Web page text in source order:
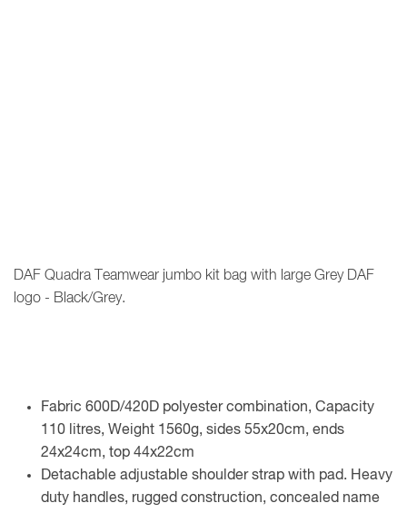
DAF Quadra Teamwear jumbo kit bag with large Grey DAF
logo - Black/Grey.
Fabric 600D/420D polyester combination, Capacity
110 litres, Weight 1560g, sides 55x20cm, ends
24x24cm, top 44x22cm
Detachable adjustable shoulder strap with pad. Heavy
duty handles, rugged construction, concealed name